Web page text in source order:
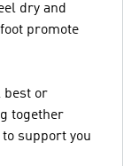
dry and
promote
best or
together
support you